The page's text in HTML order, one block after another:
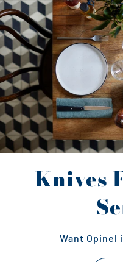
Knives
Want Opinel